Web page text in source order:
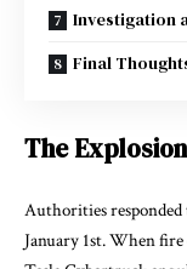
Investigation
Final
The
Authorities responded
January 1st. When